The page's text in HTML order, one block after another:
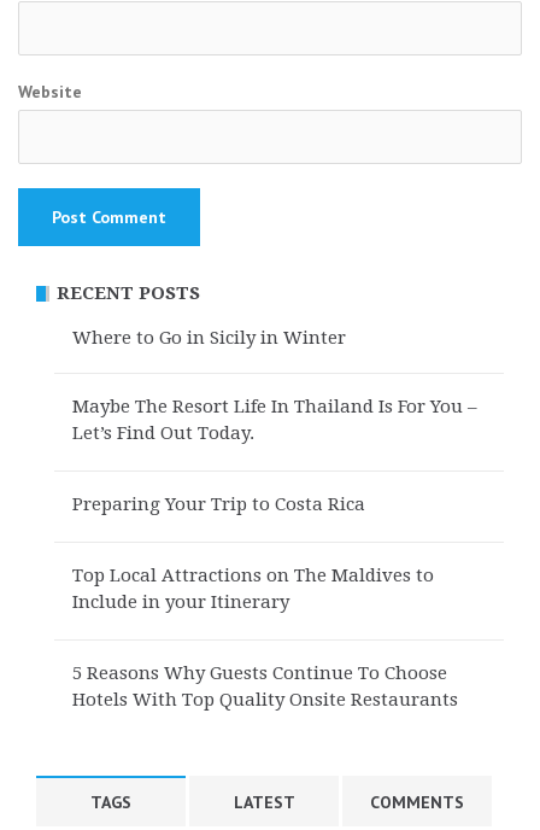
Website
RECENT POSTS
Where to Go in Sicily in Winter
Maybe The Resort Life In Thailand Is For You –
Let’s Find Out Today.
Preparing Your Trip to Costa Rica
Top Local Attractions on The Maldives to
Include in your Itinerary
5 Reasons Why Guests Continue To Choose
Hotels With Top Quality Onsite Restaurants
TAGS LATEST COMMENTS